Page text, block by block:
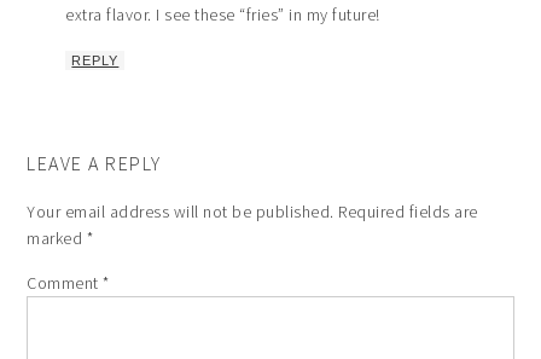
extra flavor. I see these “fries” in my future!
REPLY
LEAVE A REPLY
Your email address will not be published. Required fields are
marked *
Comment*